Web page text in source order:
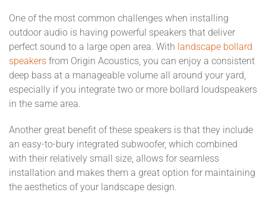
One of the most common challenges when installing
outdoor audio is having powerful speakers that deliver
perfect sound to a large open area. With landscape bollard
speakers from Origin Acoustics, you can enjoy a consistent
deep bass at a manageable volume all around your yard,
especially if you integrate two or more bollard loudspeakers
in the same area.
Another great benefit of these speakers is that they include
an easy-to-bury integrated subwoofer, which combined
with their relatively small size, allows for seamless
installation and makes them a great option for maintaining
the aesthetics of your landscape design.